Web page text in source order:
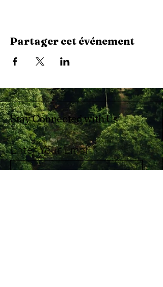
Partager cet événement
Stay Connected with Us
Enter Your Email